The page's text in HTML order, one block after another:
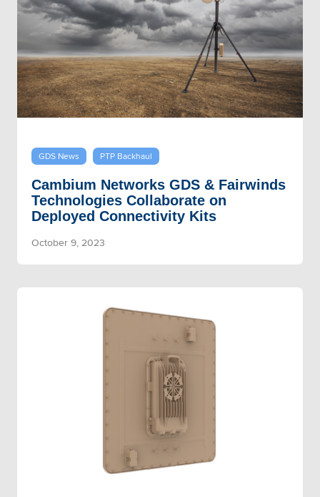
GDS News PTP Backhaul
Cambium Networks GDS & Fairwinds
Technologies Collaborate on
Deployed Connectivity Kits
October 9, 2023